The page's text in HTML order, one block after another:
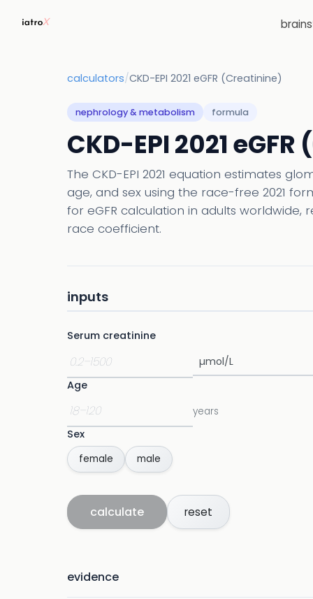
calculators/CKD-EPI 2021 eGFR (Creatinine)
nephrology & metabolism formula
CKD-EPI 2021
The CKD-EPI 2021 equation estimates
age, and sex using the race-free 2021
for eGFR calculation in adults
race coefficient.
inputs
Serum creatinine
Age
years
Sex
female male
calculate reset
evidence